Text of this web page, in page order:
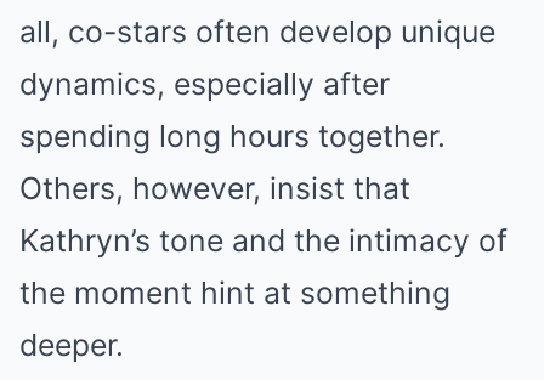
all, co-stars often develop unique
dynamics, especially after
spending long hours together.
Others, however, insist that
Kathryn’s tone and the intimacy of
the moment hint at something
deeper.